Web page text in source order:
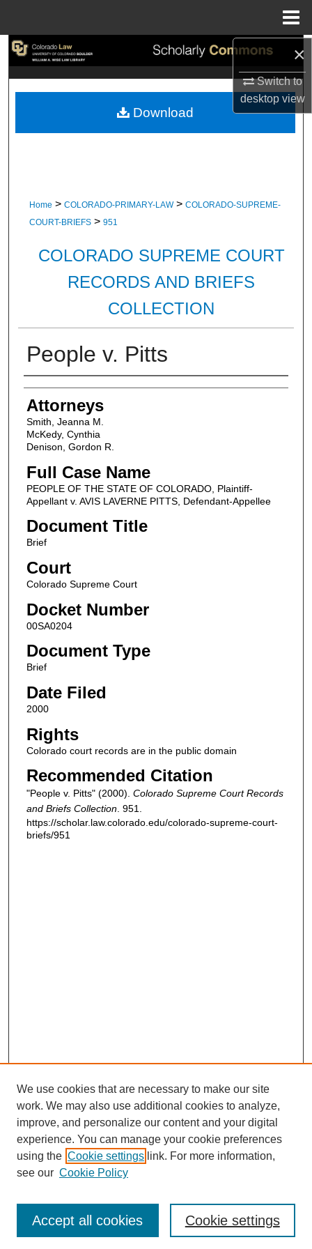
×
Switch to
desktopview
Search
My Account
Home > COLORADO-PRIMARY-LAW > COLORADO-SUPREME-
COURT-BRIEFS > 951
COLORADO SUPREME COURT
RECORDS AND BRIEFS
COLLECTION
People v. Pitts
Attorneys
Attorneys
Smith, Jeanna M.
McKedy, Cynthia
Denison, Gordon R.
Full Case Name
PEOPLE OF THE STATE OF COLORADO, Plaintiff-
Appellant v. AVIS LAVERNE PITTS, Defendant-Appellee
Document Title
Brief
Court
Colorado Supreme Court
Docket Number
00SA0204
Document Type
Brief
Date Filed
2000
Rights
Colorado court records are in the public domain
Recommended Citation
"People v. Pitts" (2000). Colorado Supreme Court Records
and Briefs Collection. 951.
https://scholar.law.colorado.edu/colorado-supreme-court-
briefs/951
Download
Enter search terms:
We use cookies that are necessary to make our site
work. We may also use additional cookies to analyze,
improve, and personalize our content and your digital
experience. You can manage your cookie preferences
using the Cookie settings link. For more information,
see our Cookie Policy
Cookie settings
Accept all cookies